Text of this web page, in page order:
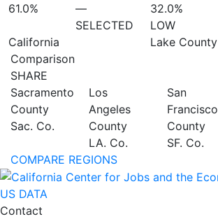
61.0%
California
—
SELECTED
32.0%
LOW
Lake County
Comparison
SHARE
Sacramento
County
Sac. Co.
Los
Angeles
County
LA. Co.
San
Francisco
County
SF. Co.
COMPARE REGIONS
US DATA
Contact